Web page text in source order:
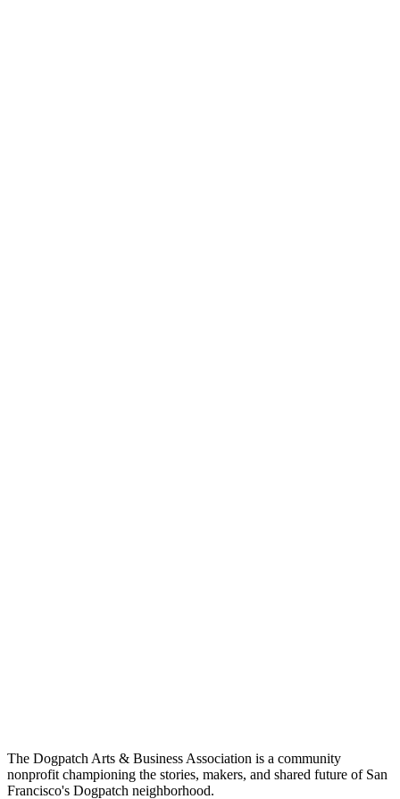
The Dogpatch Arts & Business Association is a community
nonprofit championing the stories, makers, and shared future of San
Francisco's Dogpatch neighborhood.